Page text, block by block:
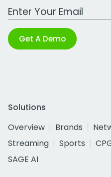
Work Email Address
Get A Demo
Solutions
Overview
Brands
Streaming
Sports
SAGE AI